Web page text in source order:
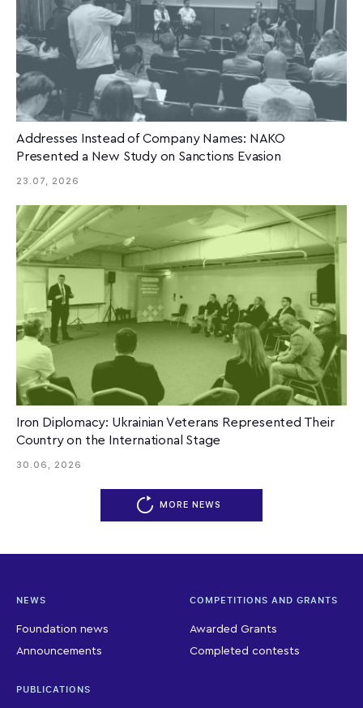
Addresses Instead of Company Names: NAKO
Presented a New Study on Sanctions Evasion
23.07, 2026
Iron Diplomacy: Ukrainian Veterans Represented Their
Country on the International Stage
30.06, 2026
MORE NEWS
NEWS
Foundation news
Announcements
PUBLICATIONS
COMPETITIONS AND GRANTS
Awarded Grants
Completed contests